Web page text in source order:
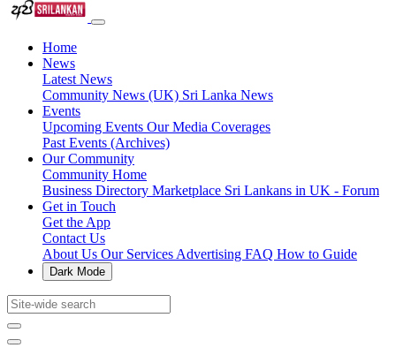
Home
News
Latest News
Community News (UK) Sri Lanka News
Events
Upcoming Events Our Media Coverages
Past Events (Archives)
Our Community
Community Home
Business Directory Marketplace Sri Lankans in UK - Forum
Get in Touch
Get the App
Contact Us
About Us Our Services Advertising FAQ How to Guide
Dark Mode